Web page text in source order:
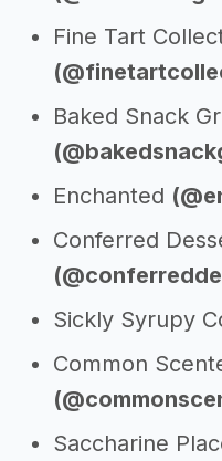
Fine Tart
Baked Snack
Enchanted
Conferred
Sickly Syrupy
Common
Saccharine